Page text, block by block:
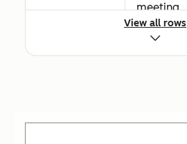
meeting
polls,
ed
View all rows